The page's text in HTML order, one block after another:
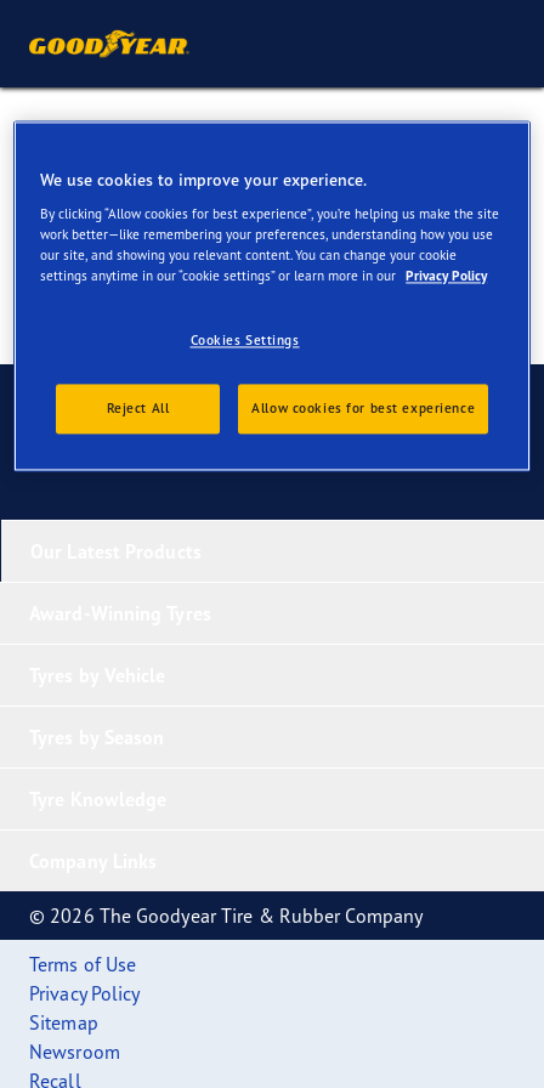
Winter Tyres for your Citroen
C3
Contact us
© 2026 The Goodyear Tire & Rubber Company
Terms of Use
Privacy Policy
Sitemap
Newsroom
Recall
We use cookies to improve your experience.
By clicking “Allow cookies for best experience”, you’re helping us make the site
work better—like remembering your preferences, understanding how you use
our site, and showing you relevant content. You can change your cookie
settings anytime in our “cookie settings” or learn more in our Privacy Policy
Cookies Settings
Reject All Allow cookies for best experience